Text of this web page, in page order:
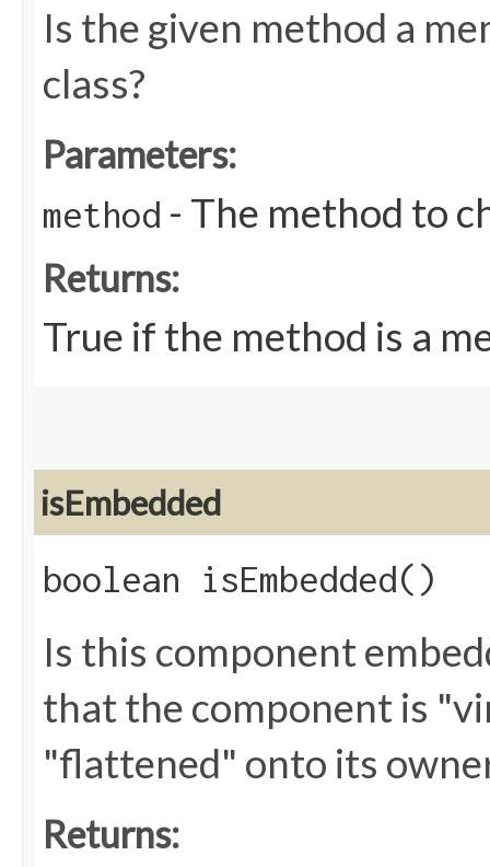
Is the given method a
class?
Parameters:
method - The method to
Returns:
True if the method is a
isEmbedded
boolean isEmbedded()
Is this component
that the component is
"flattened" onto its
Returns: